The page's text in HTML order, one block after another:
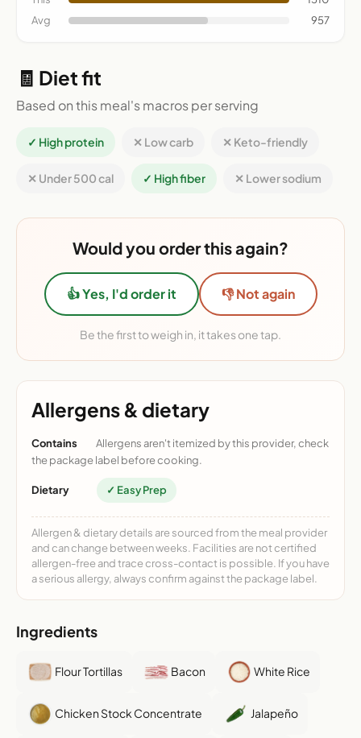
Avg
957
🧾 Diet fit
Based on this meal's macros per serving
✓ High protein ✕ Low carb ✕ Keto-friendly
✕ Under 500 cal ✓ High fiber ✕ Lower sodium
Would you order this again?
👍 Yes, I'd order it 👎 Not again
Be the first to weigh in, it takes one tap.
Allergens & dietary
Contains
Allergens aren't itemized by this provider, check
the package label before cooking.
Dietary ✓ Easy Prep
Allergen & dietary details are sourced from the meal provider
and can change between weeks. Facilities are not certified
allergen-free and trace cross-contact is possible. If you have
a serious allergy, always confirm against the package label.
Ingredients
Flour Tortillas Bacon White Rice
Chicken Stock Concentrate Jalapeño